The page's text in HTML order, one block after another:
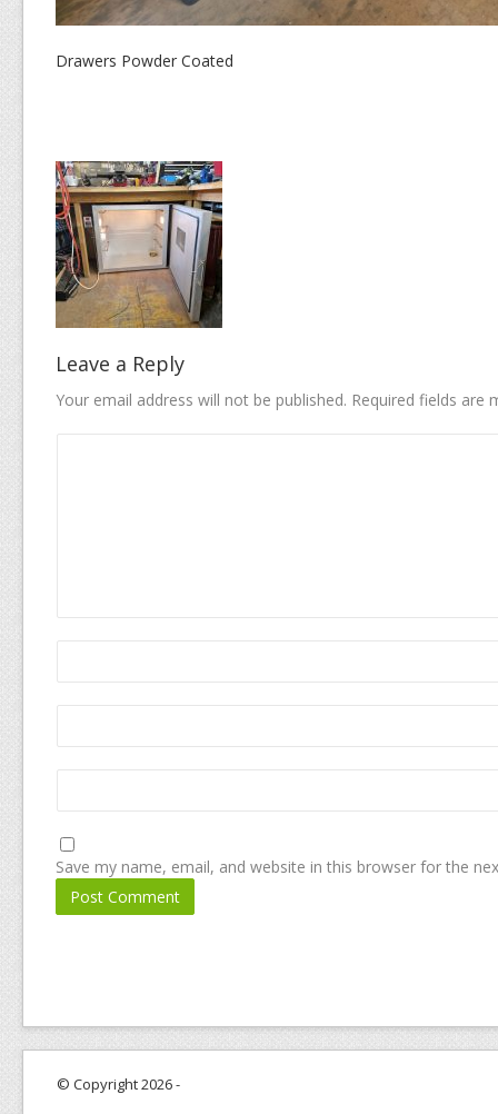
Drawers Powder Coated
Leave a Reply
Your email address will not be published. Required fields are
Save my name, email, and website in this browser for the
© Copyright 2026 -